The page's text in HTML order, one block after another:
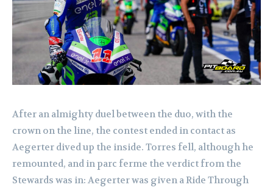
After an almighty duel between the duo, with the
crown on the line, the contest ended in contact as
Aegerter dived up the inside. Torres fell, although he
remounted, and in parc ferme the verdict from the
Stewards was in: Aegerter was given a Ride Through